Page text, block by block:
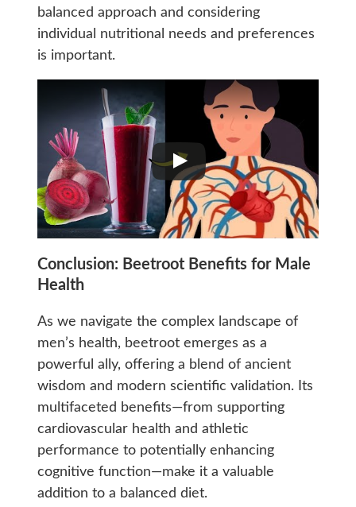
balanced approach and considering
individual nutritional needs and preferences
is important.
Conclusion: Beetroot Benefits for Male
Health
As we navigate the complex landscape of
men’s health, beetroot emerges as a
powerful ally, offering a blend of ancient
wisdom and modern scientific validation. Its
multifaceted benefits—from supporting
cardiovascular health and athletic
performance to potentially enhancing
cognitive function—make it a valuable
addition to a balanced diet.